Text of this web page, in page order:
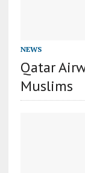
NEWS
Qatar
Muslims